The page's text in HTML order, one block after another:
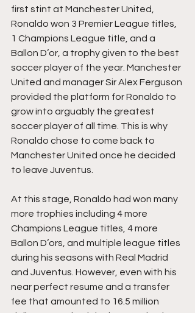
first stint at Manchester United,
Ronaldo won 3 Premier League titles,
1 Champions League title, and a
Ballon D’or, a trophy given to the best
soccer player of the year. Manchester
United and manager Sir Alex Ferguson
provided the platform for Ronaldo to
grow into arguably the greatest
soccer player of all time. This is why
Ronaldo chose to come back to
Manchester United once he decided
to leave Juventus.
At this stage, Ronaldo had won many
more trophies including 4 more
Champions League titles, 4 more
Ballon D’ors, and multiple league titles
during his seasons with Real Madrid
and Juventus. However, even with his
near perfect resume and a transfer
fee that amounted to 16.5 million